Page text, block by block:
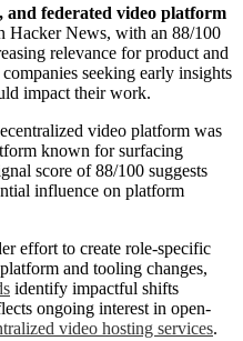
and federated video platform
Hacker News, with an 88/100
relevance for product and
seeking early insights
impact their work.
video platform was
known for surfacing
score of 88/100 suggests
influence on platform
effort to create role-specific
and tooling changes,
identify impactful shifts
ongoing interest in open-
video hosting services.